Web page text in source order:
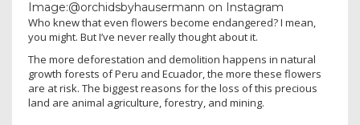
Image:@orchidsbyhausermann on Instagram
Who knew that even flowers become endangered? I mean,
you might. But I’ve never really thought about it.
The more deforestation and demolition happens in natural
growth forests of Peru and Ecuador, the more these flowers
are at risk. The biggest reasons for the loss of this precious
land are animal agriculture, forestry, and mining.